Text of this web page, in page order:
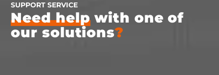
SUPPORT SERVICE
Need helpwith one of
our solutions?